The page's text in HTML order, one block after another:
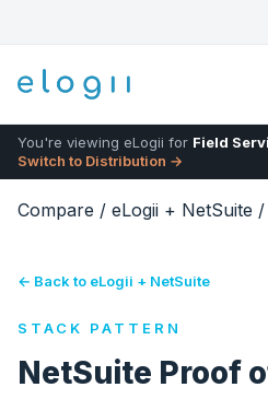
You're viewing eLogii for Field
Switch to Distribution →
Compare / eLogii + NetSuite /
← Back to eLogii + NetSuite
STACK PATTERN
NetSuite Proof